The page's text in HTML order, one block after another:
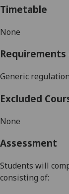
Timetable
None
Generic
Excluded
None
Assessment
Students will
consisting of: